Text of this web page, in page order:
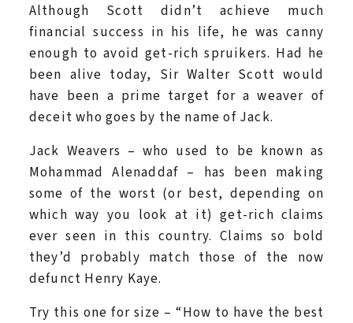
Although Scott didn’t achieve much
financial success in his life, he was canny
enough to avoid get-rich spruikers. Had he
been alive today, Sir Walter Scott would
have been a prime target for a weaver of
deceit who goes by the name of Jack.
Jack Weavers – who used to be known as
Mohammad Alenaddaf – has been making
some of the worst (or best, depending on
which way you look at it) get-rich claims
ever seen in this country. Claims so bold
they’d probably match those of the now
defunct Henry Kaye.
Try this one for size – “How to have the best